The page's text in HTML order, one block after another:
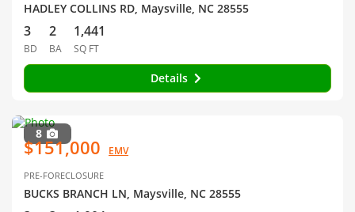
HADLEY COLLINS RD, Maysville, NC 28555
3
BD
2
BA
1,441
SQ FT
Details
8
$151,000 EMV
PRE-FORECLOSURE
BUCKS BRANCH LN, Maysville, NC 28555